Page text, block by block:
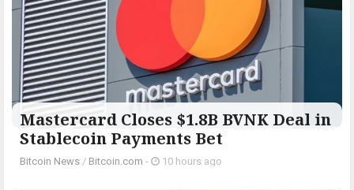
Mastercard Closes $1.8B BVNK Deal in
Stablecoin Payments Bet
Bitcoin News / Bitcoin.com - 10 hours ago